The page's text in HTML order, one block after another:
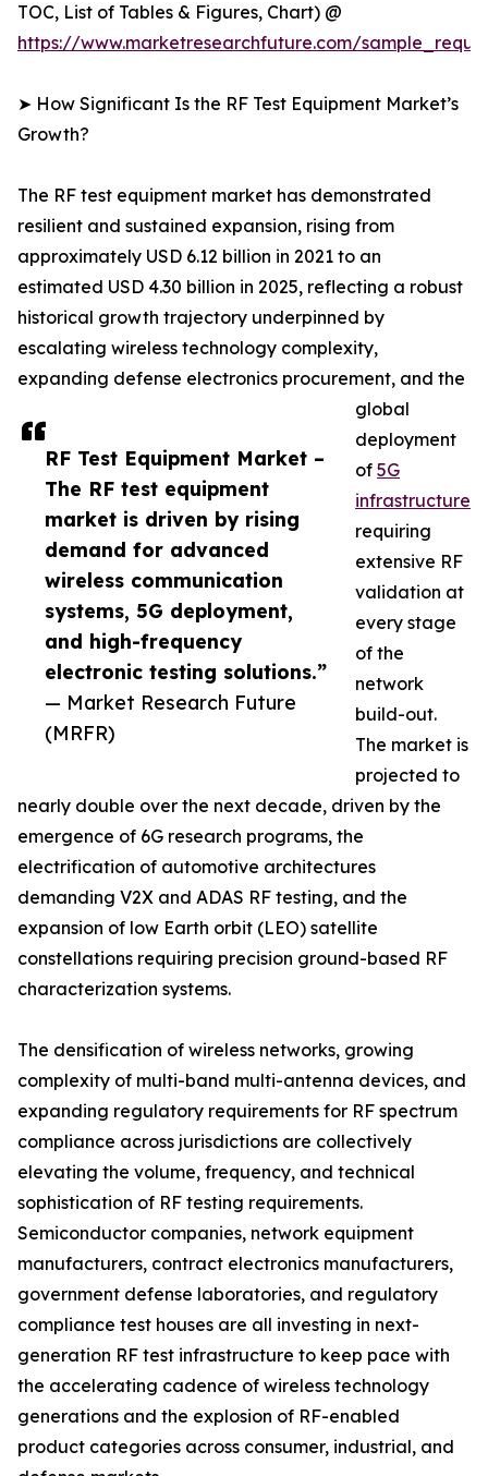
RF Test Equipment Market –
The RF test equipment
market is driven by rising
demand for advanced
wireless communication
systems, 5G deployment,
and high-frequency
electronic testing solutions.”
— Market Research Future
(MRFR)
TOC, List of Tables & Figures, Chart) @
https://www.marketresearchfuture.com/
➤ How Significant Is the RF Test Equipment Market’s
Growth?
The RF test equipment market has demonstrated
resilient and sustained expansion, rising from
approximately USD 6.12 billion in 2021 to an
estimated USD 4.30 billion in 2025, reflecting a robust
historical growth trajectory underpinned by
escalating wireless technology complexity,
expanding defense electronics procurement, and the
global
deployment
of 5G
infrastructure
requiring
extensive RF
validation at
every stage
of the
network
build-out.
The market is
projected to
nearly double over the next decade, driven by the
emergence of 6G research programs, the
electrification of automotive architectures
demanding V2X and ADAS RF testing, and the
expansion of low Earth orbit (LEO) satellite
constellations requiring precision ground-based RF
characterization systems.
The densification of wireless networks, growing
complexity of multi-band multi-antenna devices, and
expanding regulatory requirements for RF spectrum
compliance across jurisdictions are collectively
elevating the volume, frequency, and technical
sophistication of RF testing requirements.
Semiconductor companies, network equipment
manufacturers, contract electronics manufacturers,
government defense laboratories, and regulatory
compliance test houses are all investing in next-
generation RF test infrastructure to keep pace with
the accelerating cadence of wireless technology
generations and the explosion of RF-enabled
product categories across consumer, industrial, and